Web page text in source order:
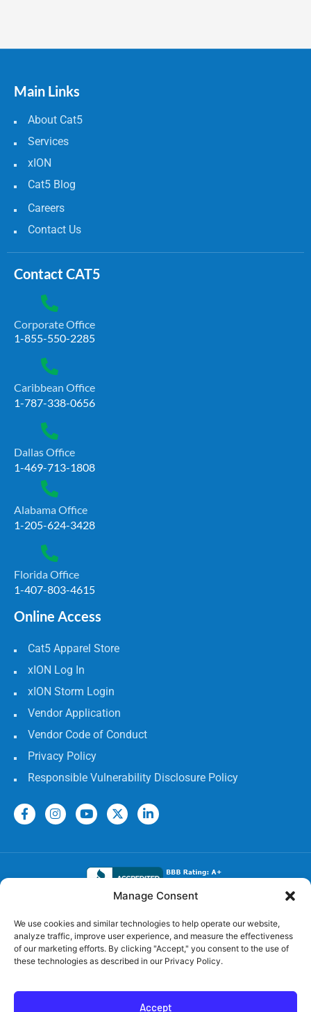
Manage Consent
We use cookies and similar technologies to help operate our website,
analyze traffic, improve user experience, and measure the effectiveness
of our marketing efforts. By clicking "Accept," you consent to the use of
these technologies as described in our Privacy Policy.
Accept
Main Links
About Cat5
Services
xION
Cat5 Blog
Careers
Contact Us
Contact CAT5
Corporate Office
1-855-550-2285
Caribbean Office
1-787-338-0656
Dallas Office
1-469-713-1808
Alabama Office
1-205-624-3428
Florida Office
1-407-803-4615
Online Access
Cat5 Apparel Store
xION Log In
xION Storm Login
Vendor Application
Vendor Code of Conduct
Privacy Policy
Responsible Vulnerability Disclosure Policy
Electrical Licenses:
TECL# 32586, AL# 06568, FL# EC 13009017, GA#
EN217598, LA# 65303, MS #24720-MC,
TN# 79946, SC# CLM.118531 MC, OK# 00174806, NC#
1.38055, AR# 58354